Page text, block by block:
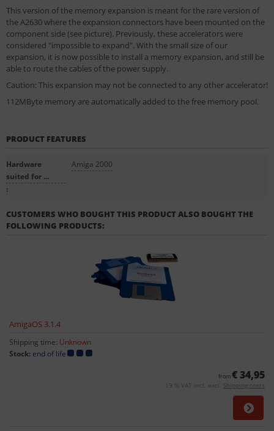
This version of the memory expansion is meant for the rare version of
the A2630 where the expansion connectors have been mounted on the
component side (see picture). Previously, these accelerators were
considered "impossible to expand". With the small size of our
expansion, it is now possible to install a memory expansion, and still be
able to route the cables of the power supply.
Caution: This expansion may not be connected to any other accelerator!
112MByte memory are automatically added to the free memory pool.
PRODUCT FEATURES
Hardware
suited for ...
:
Amiga 2000
CUSTOMERS WHO BOUGHT THIS PRODUCT ALSO BOUGHT THE
FOLLOWING PRODUCTS:
AmigaOS 3.1.4
Shipping time: Unknown
Stock: end of life
from€ 34,95
19 % VAT incl. excl. Shipping costs